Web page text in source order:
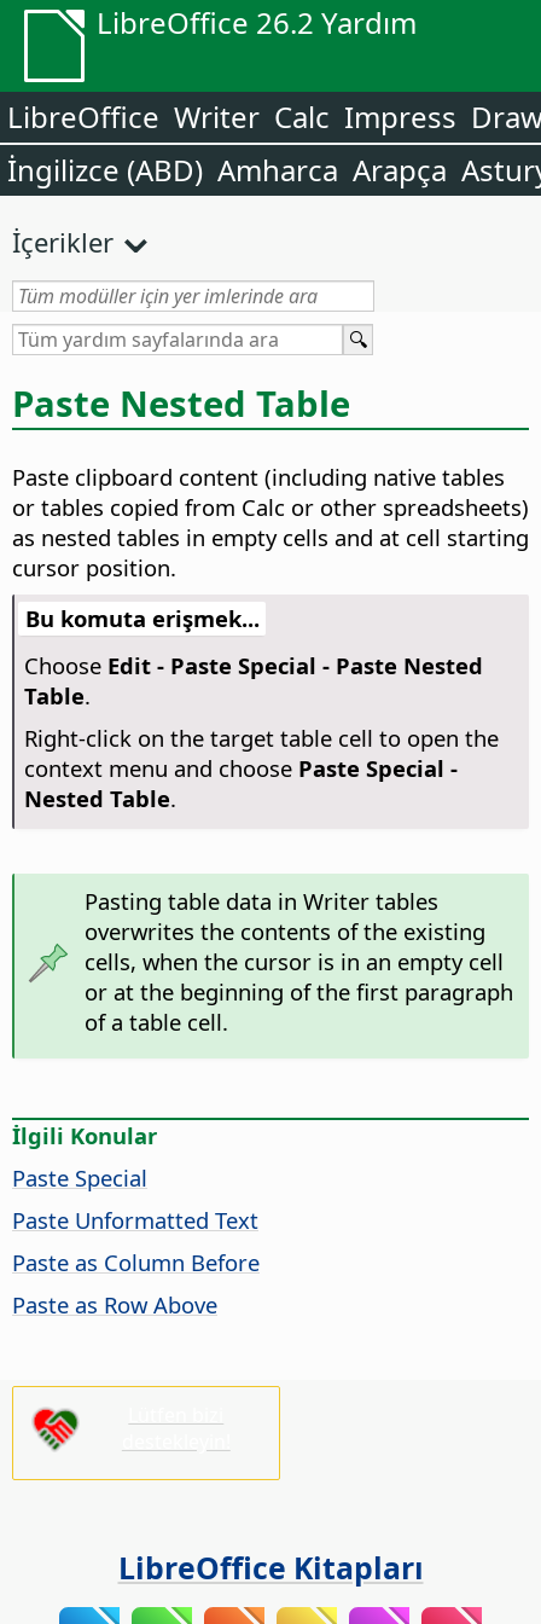
LibreOffice 26.2 Yardım
LibreOffice Writer Calc Impress
İngilizce (ABD) Amharca Arapça
İçerikler
Paste Nested Table
Paste clipboard content (including native tables
or tables copied from Calc or other spreadsheets)
as nested tables in empty cells and at cell starting
cursor position.
Bu komuta erişmek...
Choose Edit - Paste Special - Paste Nested
Table.
Right-click on the target table cell to open the
context menu and choose Paste Special -
Nested Table.
Pasting table data in Writer tables
overwrites the contents of the existing
cells, when the cursor is in an empty cell
or at the beginning of the first paragraph
of a table cell.
İlgili Konular
Paste Special
Paste Unformatted Text
Paste as Column Before
Paste as Row Above
LibreOffice Kitapları